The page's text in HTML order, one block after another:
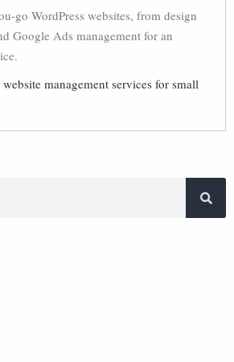
go WordPress websites, from design
Google Ads management for an
website management services for small